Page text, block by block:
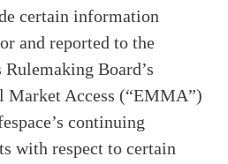
certain information
and reported to the
Board’s
Access (“EMMA”)
continuing
with respect to certain